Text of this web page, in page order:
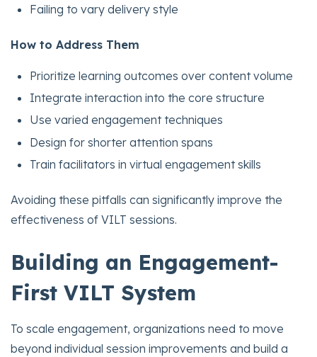
Failing to vary delivery style
How to Address Them
Prioritize learning outcomes over content volume
Integrate interaction into the core structure
Use varied engagement techniques
Design for shorter attention spans
Train facilitators in virtual engagement skills
Avoiding these pitfalls can significantly improve the
effectiveness of VILT sessions.
Building an Engagement-
First VILT System
To scale engagement, organizations need to move
beyond individual session improvements and build a